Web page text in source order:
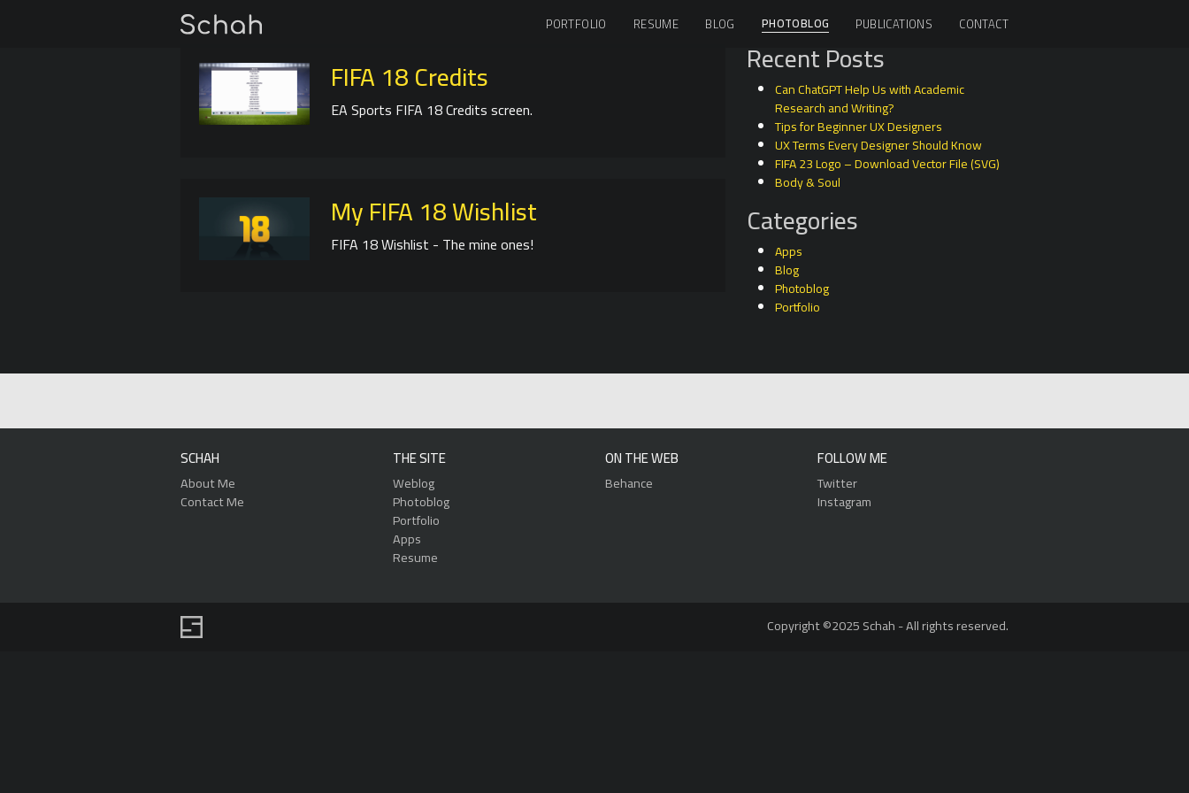
PORTFOLIO RESUME BLOG PHOTOBLOG PUBLICATIONS CONTACT
FIFA 18 Credits
EA Sports FIFA 18 Credits screen.
My FIFA 18 Wishlist
FIFA 18 Wishlist - The mine ones!
Recent Posts
Can ChatGPT Help Us with Academic
Research and Writing?
Tips for Beginner UX Designers
UX Terms Every Designer Should Know
FIFA 23 Logo – Download Vector File (SVG)
Body & Soul
Categories
Apps
Blog
Photoblog
Portfolio
SCHAH
About Me
Contact Me
THE SITE
Weblog
Photoblog
Portfolio
Apps
Resume
ON THE WEB
Behance
FOLLOW ME
Twitter
Instagram
Copyright ©2025 Schah - All rights reserved.